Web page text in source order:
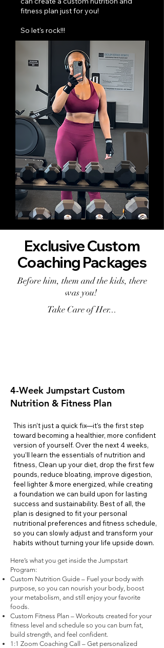
fitness plan just for you!
So let's rock!!!
Exclusive Custom
Coaching Packages
Before him, them and the kids, there
was you!
Take Care of Her...
This isn’t just a quick fix—it’s the first step
toward becoming a healthier, more confident
version of yourself. Over the next 4 weeks,
you’ll learn the essentials of nutrition and
fitness, Clean up your diet, drop the first few
pounds, reduce bloating, improve digestion,
feel lighter & more energized, while creating
a foundation we can build upon for lasting
success and sustainability. Best of all, the
plan is designed to fit your personal
nutritional preferences and fitness schedule,
so you can slowly adjust and transform your
habits without turning your life upside down.
4-Week Jumpstart Custom
Nutrition & Fitness Plan
Here’s what you get inside the Jumpstart
Program:
Custom Nutrition Guide – Fuel your body with
purpose, so you can nourish your body, boost
your metabolism, and still enjoy your favorite
foods.
Custom Fitness Plan – Workouts created for your
fitness level and schedule so you can burn fat,
build strength, and feel confident.
1:1 Zoom Coaching Call – Get personalized